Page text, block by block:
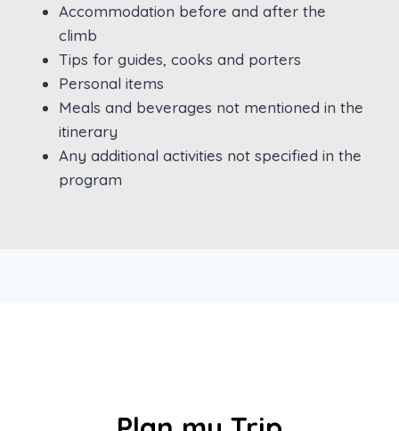
Accommodation before and after the
climb
Tips for guides, cooks and porters
Personal items
Meals and beverages not mentioned in the
itinerary
Any additional activities not specified in the
program